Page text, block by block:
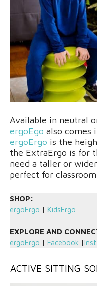
Available in neutral
ergoEgo also comes
ergoErgo is the
the ExtraErgo is for
need a taller or
perfect for classroom
SHOP:
ergoErgo | KidsErgo
EXPLORE AND
ergoErgo | Facebook |
ACTIVE SITTING